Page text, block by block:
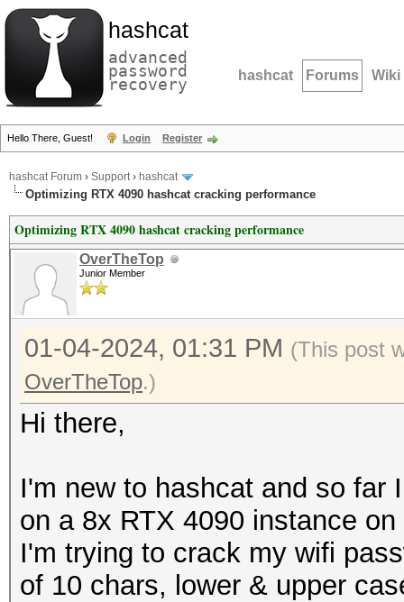
hashcat
advanced
password
recovery hashcat Forums Wiki
Hello There, Guest! Login Register
hashcat Forum › Support› hashcat
Optimizing RTX 4090 hashcat cracking performance
Optimizing RTX 4090 hashcat cracking performance
OverTheTop
Junior Member
01-04-2024, 01:31 PM (This post
OverTheTop.)
Hi there,
I'm new to hashcat and so far
on a 8x RTX 4090 instance
I'm trying to crack my wifi
of 10 chars, lower & upper